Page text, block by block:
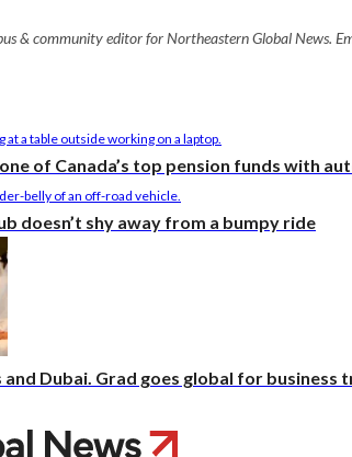
& community editor for Northeastern Global News.
of Canada’s top pension funds with
doesn’t shy away from a bumpy ride
Dubai. Grad goes global for business